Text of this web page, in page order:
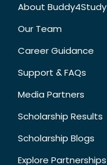
About Buddy4Study
Our Team
Career Guidance
Support & FAQs
Media Partners
Scholarship Results
Scholarship Blogs
Explore Partnerships